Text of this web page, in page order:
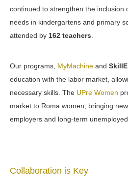
continued to strengthen the inclusion
needs in kindergartens and primary
attended by 162 teachers
Our programs, MyMachine and
education with the labor market,
necessary skills. The UPre Women
market to Roma women, bringing
employers and long-term unemployed
Collaboration is Key